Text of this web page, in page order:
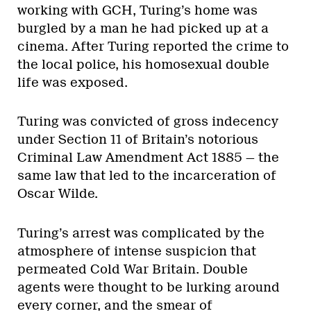
working with GCH, Turing’s home was
burgled by a man he had picked up at a
cinema. After Turing reported the crime to
the local police, his homosexual double
life was exposed.
Turing was convicted of gross indecency
under Section 11 of Britain’s notorious
Criminal Law Amendment Act 1885 — the
same law that led to the incarceration of
Oscar Wilde.
Turing’s arrest was complicated by the
atmosphere of intense suspicion that
permeated Cold War Britain. Double
agents were thought to be lurking around
every corner, and the smear of